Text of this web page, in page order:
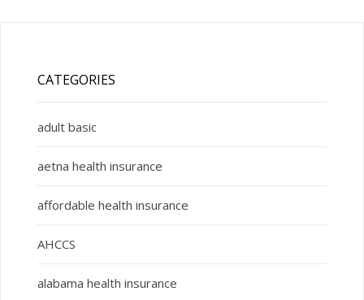
CATEGORIES
adult basic
aetna health insurance
affordable health insurance
AHCCS
alabama health insurance